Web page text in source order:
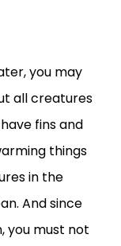
you may
all creatures
fins and
things
in the
And since
you must not